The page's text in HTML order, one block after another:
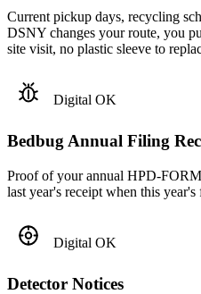
Current pickup days, recycling
DSNY changes your route, you
site visit, no plastic sleeve to
Digital OK
Bedbug Annual Filing
Proof of your annual HPD-
last year's receipt when this
Digital OK
Detector Notices